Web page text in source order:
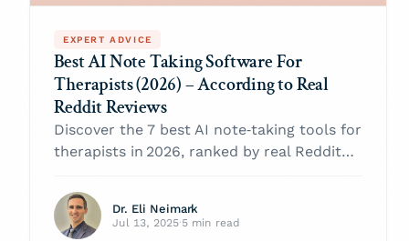
EXPERT ADVICE
Best AI Note Taking Software For
Therapists (2026) – According to Real
Reddit Reviews
Discover the 7 best AI note‑taking tools for
therapists in 2026, ranked by real Reddit
Dr. Eli Neimark
Jul 13, 2025·5 min read